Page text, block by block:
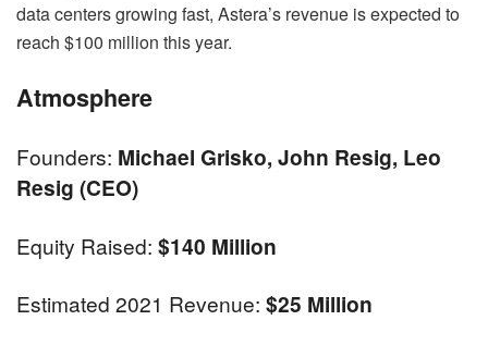
data centers growing fast, Astera’s revenue is expected to
reach $100 million this year.
Atmosphere
Founders: Michael Grisko, John Resig, Leo
Resig (CEO)
Equity Raised: $140 Million
Estimated 2021 Revenue: $25 Million